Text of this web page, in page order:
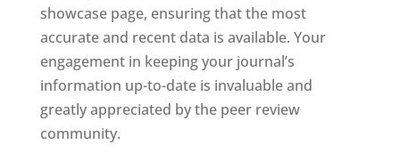
showcase page, ensuring that the most
accurate and recent data is available. Your
engagement in keeping your journal’s
information up-to-date is invaluable and
greatly appreciated by the peer review
community.